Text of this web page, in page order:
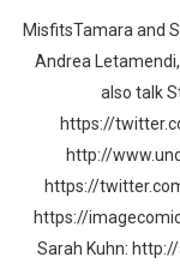
MisfitsTamara and
Andrea
also talk
https://
http://
https://
https://
Sarah Kuhn: